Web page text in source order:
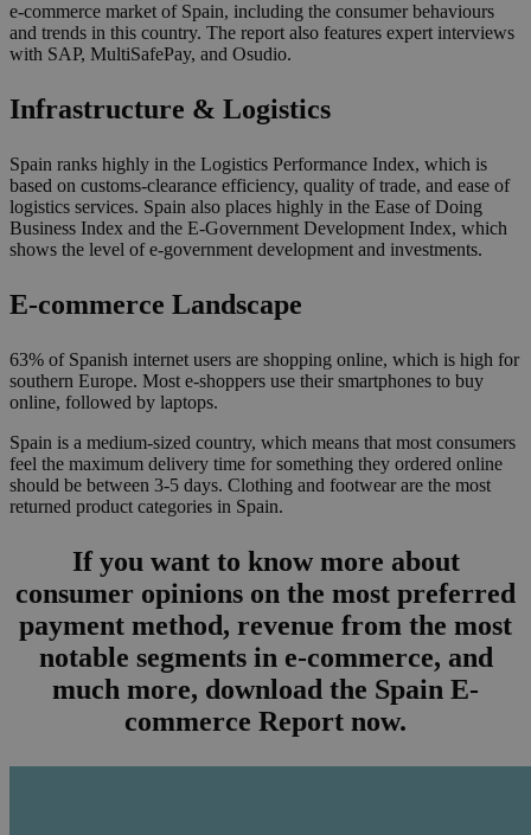
e-commerce market of Spain, including the consumer behaviours
and trends in this country. The report also features expert interviews
with SAP, MultiSafePay, and Osudio.
Infrastructure & Logistics
Spain ranks highly in the Logistics Performance Index, which is
based on customs-clearance efficiency, quality of trade, and ease of
logistics services. Spain also places highly in the Ease of Doing
Business Index and the E-Government Development Index, which
shows the level of e-government development and investments.
E-commerce Landscape
63% of Spanish internet users are shopping online, which is high for
southern Europe. Most e-shoppers use their smartphones to buy
online, followed by laptops.
Spain is a medium-sized country, which means that most consumers
feel the maximum delivery time for something they ordered online
should be between 3-5 days. Clothing and footwear are the most
returned product categories in Spain.
If you want to know more about
consumer opinions on the most preferred
payment method, revenue from the most
notable segments in e-commerce, and
much more, download the Spain E-
commerce Report now.